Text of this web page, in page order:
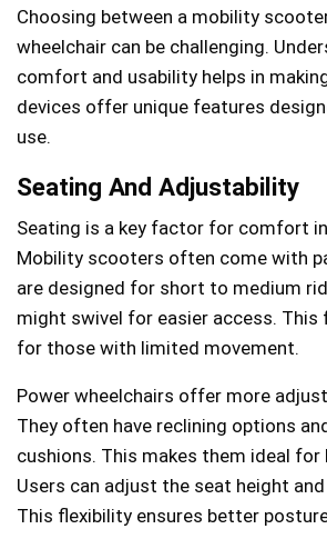
Choosing between a mobility
wheelchair can be challenging.
comfort and usability helps in
devices offer unique features
use.
Seating And Adjustability
Seating is a key factor for comfort
Mobility scooters often come with
are designed for short to medium
might swivel for easier access. This
for those with limited movement.
Power wheelchairs offer more
They often have reclining options
cushions. This makes them ideal for
Users can adjust the seat height
This flexibility ensures better